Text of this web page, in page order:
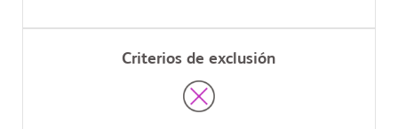
Criterios de exclusión